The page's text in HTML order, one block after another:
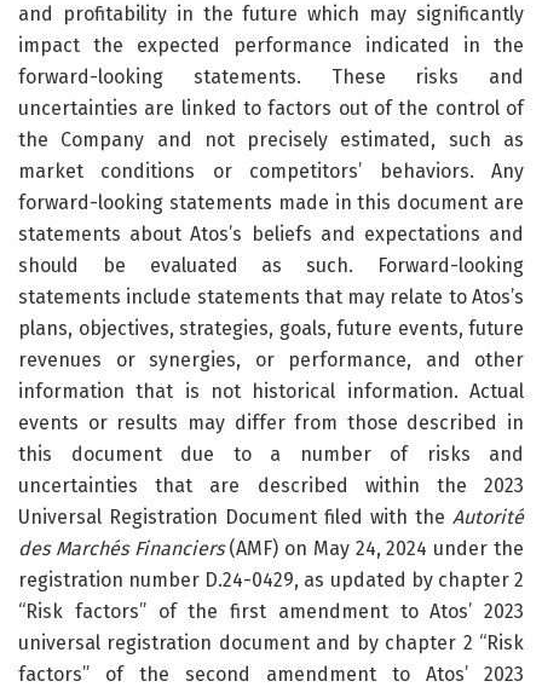
and profitability in the future which may significantly
impact the expected performance indicated in the
forward-looking statements. These risks and
uncertainties are linked to factors out of the control of
the Company and not precisely estimated, such as
market conditions or competitors’ behaviors. Any
forward-looking statements made in this document are
statements about Atos’s beliefs and expectations and
should be evaluated as such. Forward-looking
statements include statements that may relate to Atos’s
plans, objectives, strategies, goals, future events, future
revenues or synergies, or performance, and other
information that is not historical information. Actual
events or results may differ from those described in
this document due to a number of risks and
uncertainties that are described within the 2023
Universal Registration Document filed with the Autorité
des Marchés Financiers(AMF) on May 24, 2024 under the
registration number D.24-0429, as updated by chapter 2
“Risk factors” of the first amendment to Atos’ 2023
universal registration document and by chapter 2 “Risk
factors” of the second amendment to Atos’ 2023